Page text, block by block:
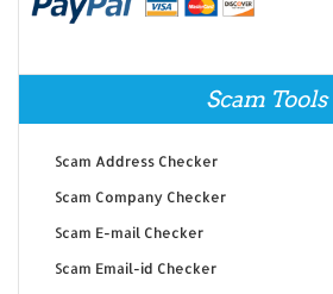
Scam Tools
Scam Address Checker
Scam Company Checker
Scam E-mail Checker
Scam Email-id Checker